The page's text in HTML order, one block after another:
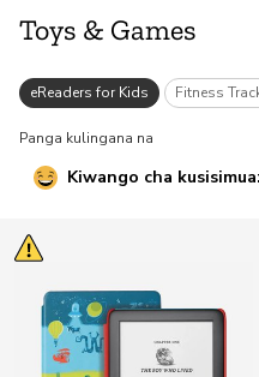
Toys & Games
eReaders for Kids Fitness
Panga kulingana na
Kiwango cha